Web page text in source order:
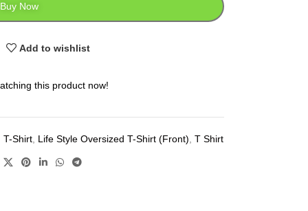
Buy Now
Add to wishlist
this product now!
T-Shirt, Life Style Oversized T-Shirt (Front) T Shirt